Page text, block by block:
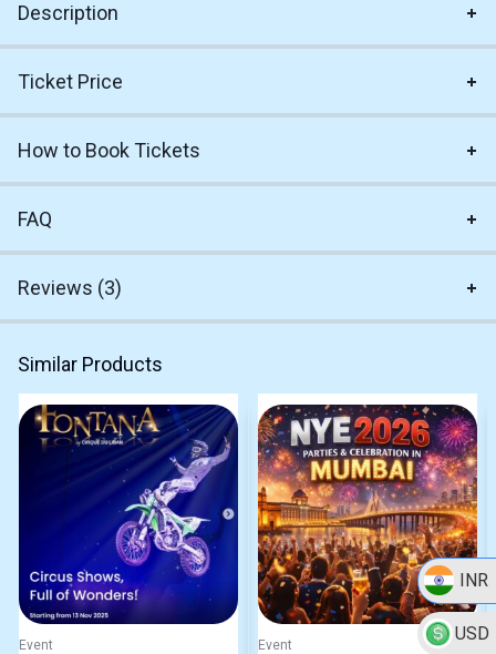
INR
USD
Description
Ticket Price
How to Book Tickets
FAQ
Reviews (3)
Similar Products
Event Event